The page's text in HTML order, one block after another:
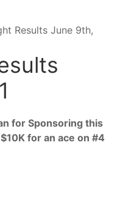
Results June 9th,
for Sponsoring this
for an ace on #4